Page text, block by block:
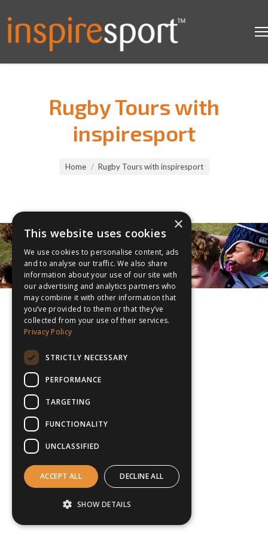
Rugby Tours with
inspiresport
Home Rugby Tours with inspiresport
×
This website uses cookies
We use cookies to personalise content, ads
and to analyse our traffic. We also share
information about your use of our site with
our advertising and analytics partners who
may combine it with other information that
you’ve provided to them or that they’ve
collected from your use of their services.
Privacy Policy
STRICTLY NECESSARY
PERFORMANCE
TARGETING
FUNCTIONALITY
UNCLASSIFIED
ACCEPT ALL DECLINE ALL
SHOW DETAILS